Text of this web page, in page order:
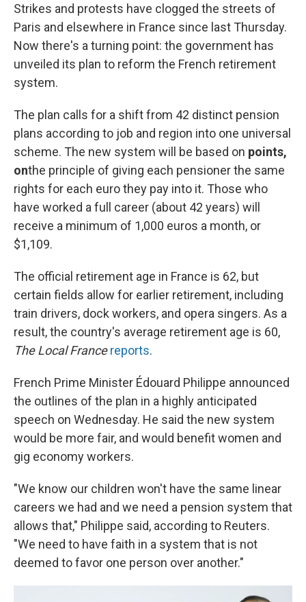
Strikes and protests have clogged the streets of
Paris and elsewhere in France since last Thursday.
Now there's a turning point: the government has
unveiled its plan to reform the French retirement
system.
The plan calls for a shift from 42 distinct pension
plans according to job and region into one universal
scheme. The new system will be based on points,
onthe principle of giving each pensioner the same
rights for each euro they pay into it. Those who
have worked a full career (about 42 years) will
receive a minimum of 1,000 euros a month, or
$1,109.
The official retirement age in France is 62, but
certain fields allow for earlier retirement, including
train drivers, dock workers, and opera singers. As a
result, the country's average retirement age is 60,
The Local France reports.
French Prime Minister Édouard Philippe announced
the outlines of the plan in a highly anticipated
speech on Wednesday. He said the new system
would be more fair, and would benefit women and
gig economy workers.
"We know our children won't have the same linear
careers we had and we need a pension system that
allows that," Philippe said, according to Reuters.
"We need to have faith in a system that is not
deemed to favor one person over another."